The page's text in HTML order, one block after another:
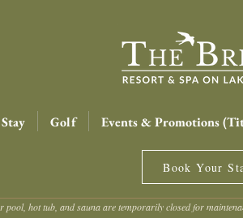
Stay Golf Events & Promotions
Book Your
hot tub, and sauna are temporarily closed for